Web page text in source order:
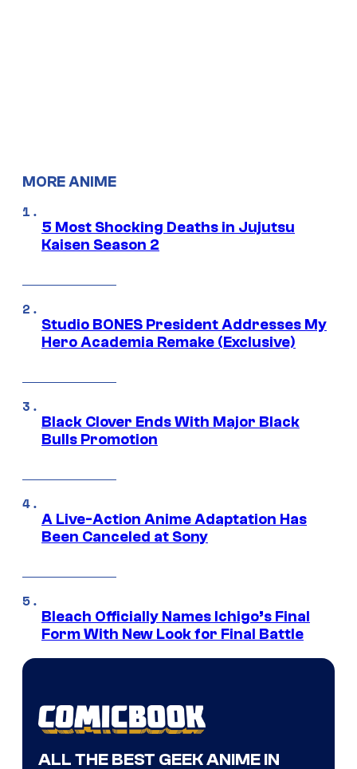
MORE ANIME
5 Most Shocking Deaths in Jujutsu
Kaisen Season 2
Studio BONES President Addresses My
Hero Academia Remake (Exclusive)
Black Clover Ends With Major Black
Bulls Promotion
A Live-Action Anime Adaptation Has
Been Canceled at Sony
Bleach Officially Names Ichigo’s Final
Form With New Look for Final Battle
ALL THE BEST GEEK ANIME IN